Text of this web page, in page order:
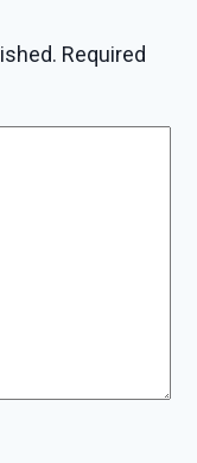
Required